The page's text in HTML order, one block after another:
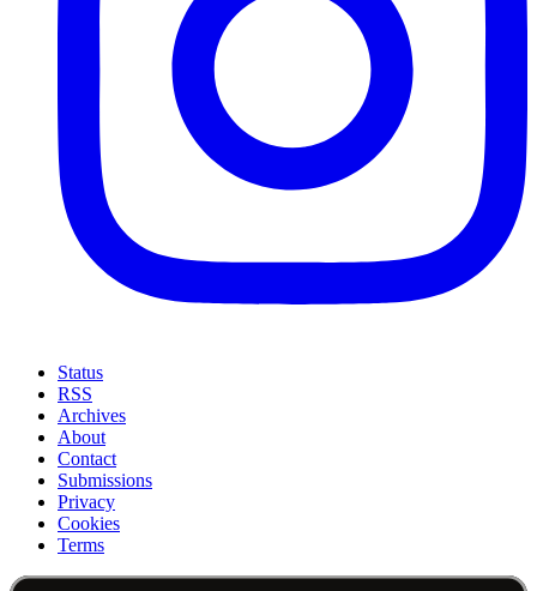
Status
RSS
Archives
About
Contact
Submissions
Privacy
Cookies
Terms